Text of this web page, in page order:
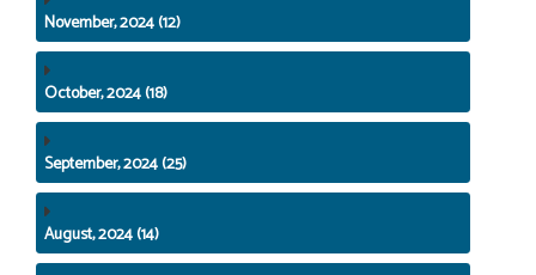
November, 2024 (12)
October, 2024 (18)
September, 2024 (25)
August, 2024 (14)